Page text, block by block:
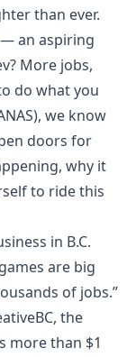
than ever.
an aspiring
More jobs,
do what you
we know
doors for
why it
to ride this
in B.C.
are big
of jobs.”
the
more than $1